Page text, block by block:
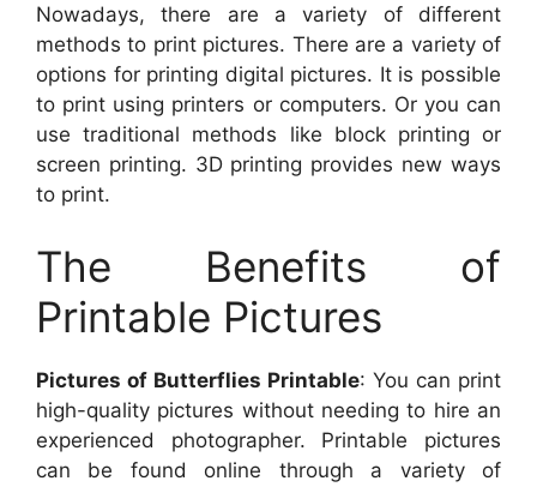
Nowadays, there are a variety of different
methods to print pictures. There are a variety of
options for printing digital pictures. It is possible
to print using printers or computers. Or you can
use traditional methods like block printing or
screen printing. 3D printing provides new ways
to print.
The Benefits of
Printable Pictures
Pictures of Butterflies Printable: You can print
high-quality pictures without needing to hire an
experienced photographer. Printable pictures
can be found online through a variety of